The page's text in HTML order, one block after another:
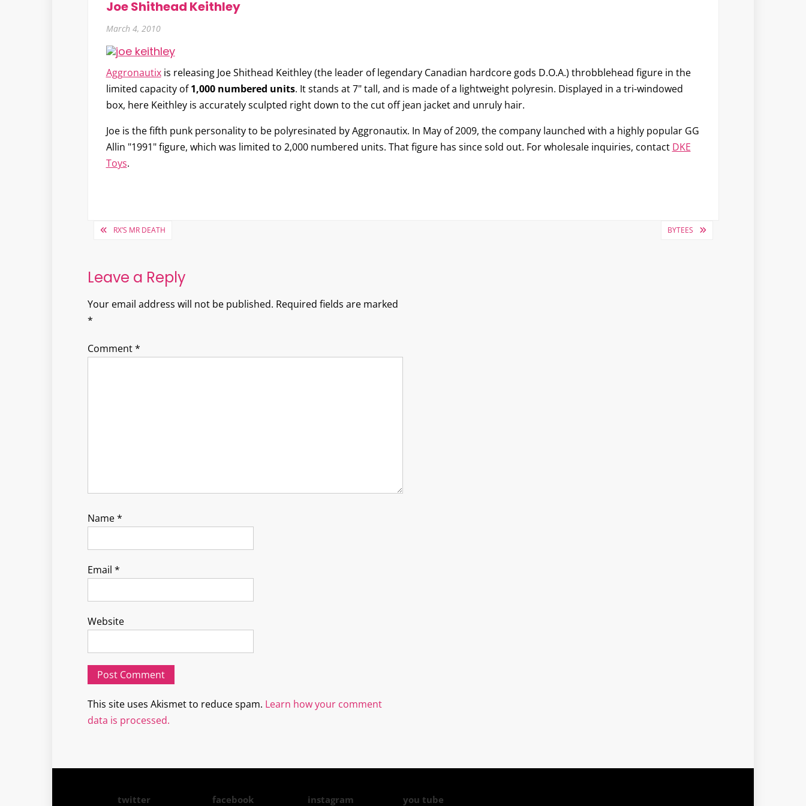
Joe Shithead Keithley
March 4, 2010
Aggronautixis releasing Joe Shithead Keithley(the leader of legendary Canadian hardcore gods D.O.A.) throbblehead figure in the
limited capacity of1,000 numbered units. It stands at 7" tall, and is made of a lightweight polyresin. Displayed in a tri-windowed
box, here Keithley is accurately sculpted right down to the cut off jean jacket and unruly hair.
Joe is the fifth punk personality to be polyresinated by Aggronautix. In May of 2009, the company launched with a highly popular GG
Allin "1991" figure, which was limited to 2,000 numbered units. That figure has since sold out. For wholesale inquiries, contact DKE
Toys.
PostRX’S MR DEATH BYTEES
Leave a Reply
Your email address will not be published. Required fields are marked
*
Comment*
Name*
Email *
Website
This site uses Akismet to reduce spam. Learn how your comment
data is processed.
twitter facebook instagram you tube